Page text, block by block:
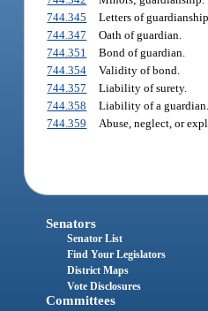
744.345
Letters of guardianship.
744.347
Oath of guardian.
744.351
Bond of guardian.
744.354
Validity of bond.
744.357
Liability of surety.
744.358
Liability of a guardian.
744.359
Abuse, neglect, or
Senators
Senator List
Find Your Legislators
District Maps
Vote Disclosures
Committees